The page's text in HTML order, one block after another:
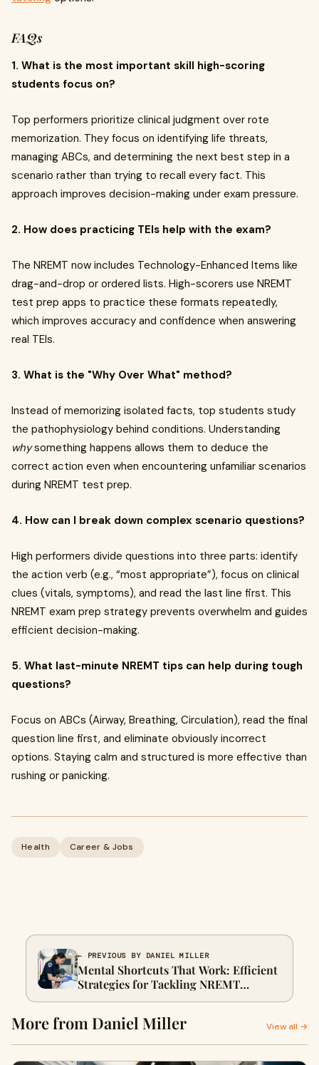
FAQs
1. What is the most important skill high-scoring
students focus on?
Top performers prioritize clinical judgment over rote
memorization. They focus on identifying life threats,
managing ABCs, and determining the next best step in a
scenario rather than trying to recall every fact. This
approach improves decision-making under exam pressure.
2. How does practicing TEIs help with the exam?
The NREMT now includes Technology-Enhanced Items like
drag-and-drop or ordered lists. High-scorers use NREMT
test prep apps to practice these formats repeatedly,
which improves accuracy and confidence when answering
real TEIs.
3. What is the "Why Over What" method?
Instead of memorizing isolated facts, top students study
the pathophysiology behind conditions. Understanding
whysomething happens allows them to deduce the
correct action even when encountering unfamiliar scenarios
during NREMT test prep.
4. How can I break down complex scenario questions?
High performers divide questions into three parts: identify
the action verb (e.g., “most appropriate”), focus on clinical
clues (vitals, symptoms), and read the last line first. This
NREMT exam prep strategy prevents overwhelm and guides
efficient decision-making.
5. What last-minute NREMT tips can help during tough
questions?
Focus on ABCs (Airway, Breathing, Circulation), read the final
question line first, and eliminate obviously incorrect
options. Staying calm and structured is more effective than
rushing or panicking.
Health Career & Jobs
← PREVIOUS BY DANIEL MILLER
Mental Shortcuts That Work: Efficient
Strategies for Tackling NREMT
Scenarios
More from Daniel Miller View all →